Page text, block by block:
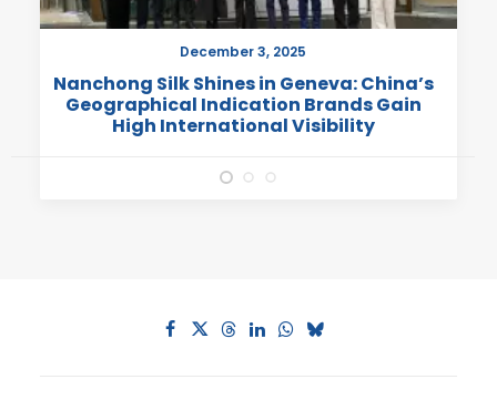
December 3, 2025
Nanchong Silk Shines in Geneva: China’s
Geographical Indication Brands Gain
High International Visibility